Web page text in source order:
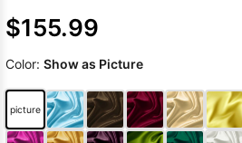
$155.99
Color: Show as Picture
picture